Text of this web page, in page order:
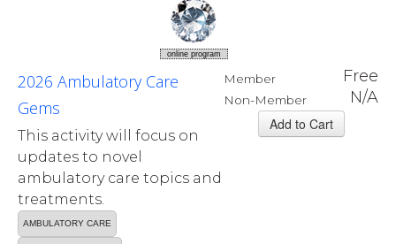
online program
Member Free
Non-Member N/A
2026 Ambulatory Care
Gems
This activity will focus on
updates to novel
ambulatory care topics and
treatments.
AMBULATORY CARE